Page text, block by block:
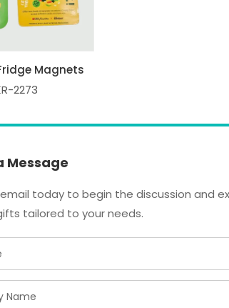
Magnets
2273
Message
today to begin the discussion and
tailored to your needs.